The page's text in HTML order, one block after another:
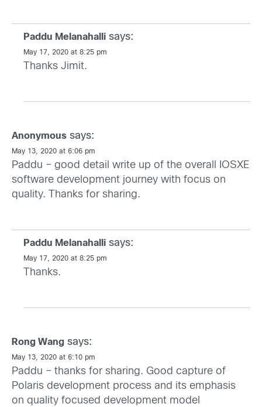
Paddu Melanahalli says:
May 17, 2020 at 8:25 pm
Thanks Jimit.
Anonymous says:
May 13, 2020 at 6:06 pm
Paddu – good detail write up of the overall IOSXE
software development journey with focus on
quality. Thanks for sharing.
Paddu Melanahalli says:
May 17, 2020 at 8:25 pm
Thanks.
Rong Wang says:
May 13, 2020 at 6:10 pm
Paddu – thanks for sharing. Good capture of
Polaris development process and its emphasis
on quality focused development model